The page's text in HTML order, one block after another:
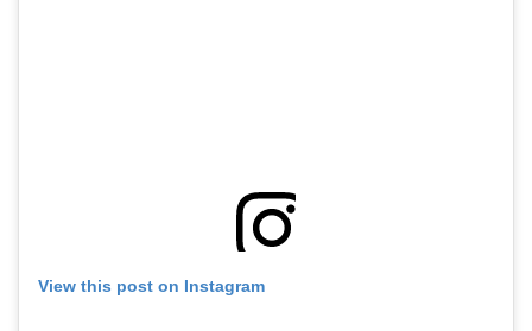
View this post on Instagram